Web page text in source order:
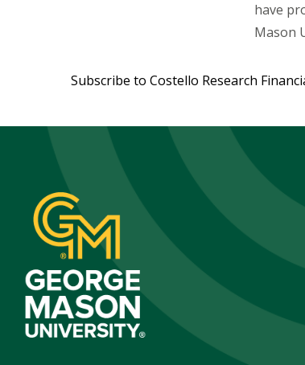
have
Mason
Subscribe to Costello Research